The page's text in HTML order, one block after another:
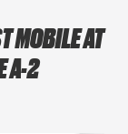
MOBILE AT
A-2